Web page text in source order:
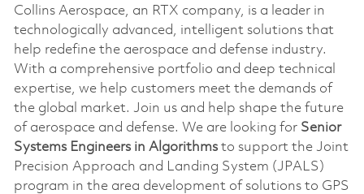
Collins Aerospace, an RTX company, is a leader in
technologically advanced, intelligent solutions that
help redefine the aerospace and defense industry.
With a comprehensive portfolio and deep technical
expertise, we help customers meet the demands of
the global market. Join us and help shape the future
of aerospace and defense. We are looking for Senior
Systems Engineers in Algorithmsto support the Joint
Precision Approach and Landing System (JPALS)
program in the area development of solutions to GPS